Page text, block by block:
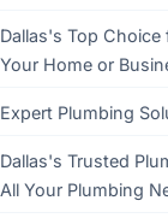
Dallas's Top
Your Home or
Expert Plumbing
Dallas's Trusted
All Your Plumbing